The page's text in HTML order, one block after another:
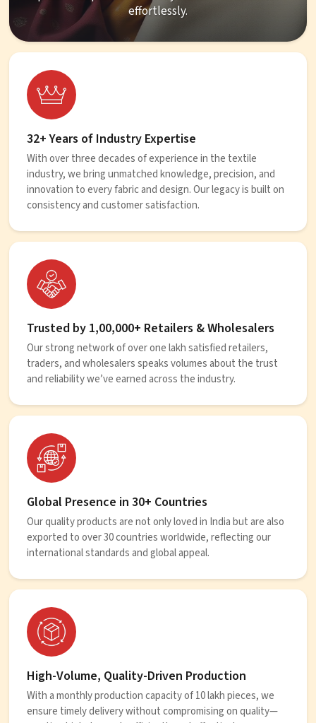
effortlessly.
32+ Years of Industry Expertise
With over three decades of experience in the textile
industry, we bring unmatched knowledge, precision, and
innovation to every fabric and design. Our legacy is built on
consistency and customer satisfaction.
Trusted by 1,00,000+ Retailers & Wholesalers
Our strong network of over one lakh satisfied retailers,
traders, and wholesalers speaks volumes about the trust
and reliability we’ve earned across the industry.
Global Presence in 30+ Countries
Our quality products are not only loved in India but are also
exported to over 30 countries worldwide, reflecting our
international standards and global appeal.
High-Volume, Quality-Driven Production
With a monthly production capacity of 10 lakh pieces, we
ensure timely delivery without compromising on quality—